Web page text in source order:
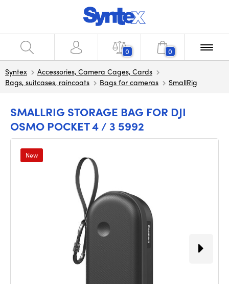
0 0
Syntex
Accessories, Camera Cages, Cards
Bags, suitcases, raincoats
Bags for cameras SmallRig
SMALLRIG STORAGE BAG FOR DJI
OSMO POCKET 4 / 3 5992
New